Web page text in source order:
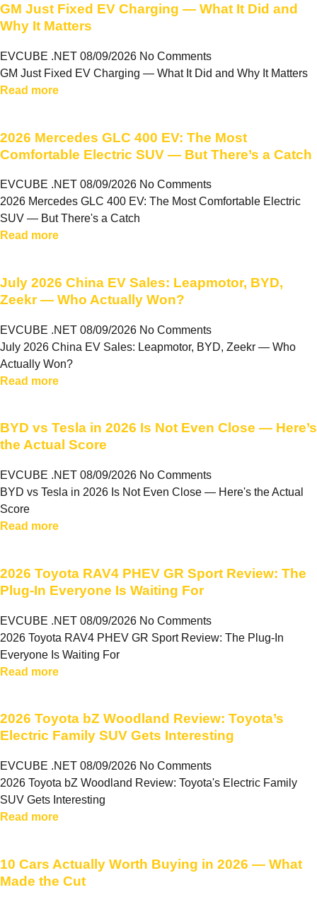
GM Just Fixed EV Charging — What It Did and
Why It Matters
EVCUBE .NET 08/09/2026 No Comments
GM Just Fixed EV Charging — What It Did and Why It Matters
Read more
2026 Mercedes GLC 400 EV: The Most
Comfortable Electric SUV — But There’s a Catch
EVCUBE .NET 08/09/2026 No Comments
2026 Mercedes GLC 400 EV: The Most Comfortable Electric
SUV — But There's a Catch
Read more
July 2026 China EV Sales: Leapmotor, BYD,
Zeekr — Who Actually Won?
EVCUBE .NET 08/09/2026 No Comments
July 2026 China EV Sales: Leapmotor, BYD, Zeekr — Who
Actually Won?
Read more
BYD vs Tesla in 2026 Is Not Even Close — Here’s
the Actual Score
EVCUBE .NET 08/09/2026 No Comments
BYD vs Tesla in 2026 Is Not Even Close — Here's the Actual
Score
Read more
2026 Toyota RAV4 PHEV GR Sport Review: The
Plug-In Everyone Is Waiting For
EVCUBE .NET 08/09/2026 No Comments
2026 Toyota RAV4 PHEV GR Sport Review: The Plug-In
Everyone Is Waiting For
Read more
2026 Toyota bZ Woodland Review: Toyota’s
Electric Family SUV Gets Interesting
EVCUBE .NET 08/09/2026 No Comments
2026 Toyota bZ Woodland Review: Toyota's Electric Family
SUV Gets Interesting
Read more
10 Cars Actually Worth Buying in 2026 — What
Made the Cut